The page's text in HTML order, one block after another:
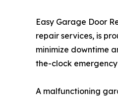
Easy Garage Door
repair services, is
minimize downtime
the-clock
A malfunctioning